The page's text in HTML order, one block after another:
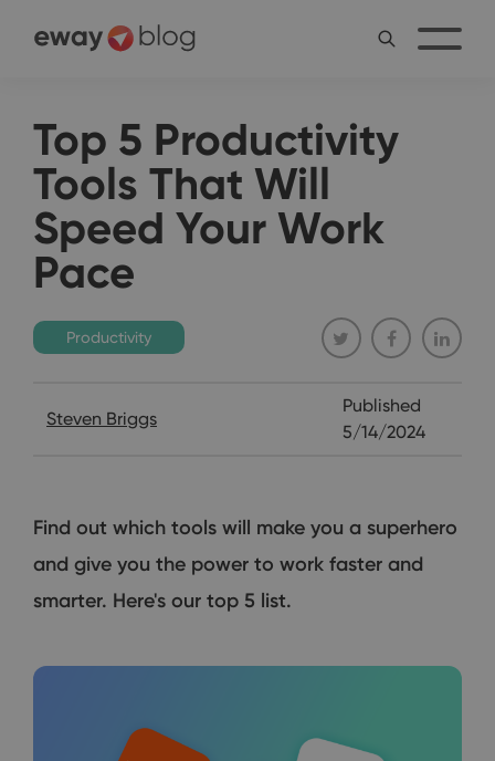
Top 5 Productivity
Tools That Will
Speed Your Work
Pace
Productivity
Steven Briggs
Published
5/14/2024
Find out which tools will make you a superhero
and give you the power to work faster and
smarter. Here's our top 5 list.